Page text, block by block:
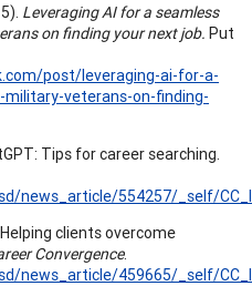
Leveraging AI for a seamless
on finding your next job. Put
post/leveraging-ai-for-a-
veterans-on-finding-
Tips for career searching.
news_article/554257/_self/
clients overcome
Convergence.
news_article/459665/_self/